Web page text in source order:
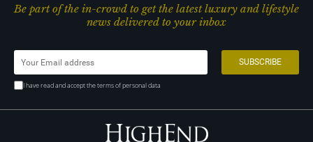
Be part of the in-crowd to get the latest luxury and lifestyle
news delivered to your inbox
I have read and accept the terms of personal data